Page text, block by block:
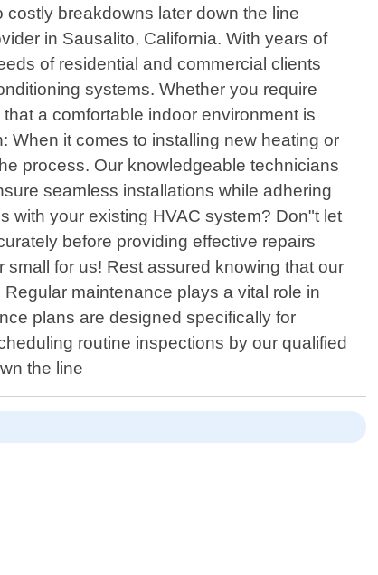
breakdowns later down the line
in Sausalito, California. With years of
of residential and commercial clients
systems. Whether you require
a comfortable indoor environment is
When it comes to installing new heating or
process. Our knowledgeable technicians
seamless installations while adhering
with your existing HVAC system? Don"t let
before providing effective repairs
for us! Rest assured knowing that our
maintenance plays a vital role in
plans are designed specifically for
routine inspections by our qualified
the line